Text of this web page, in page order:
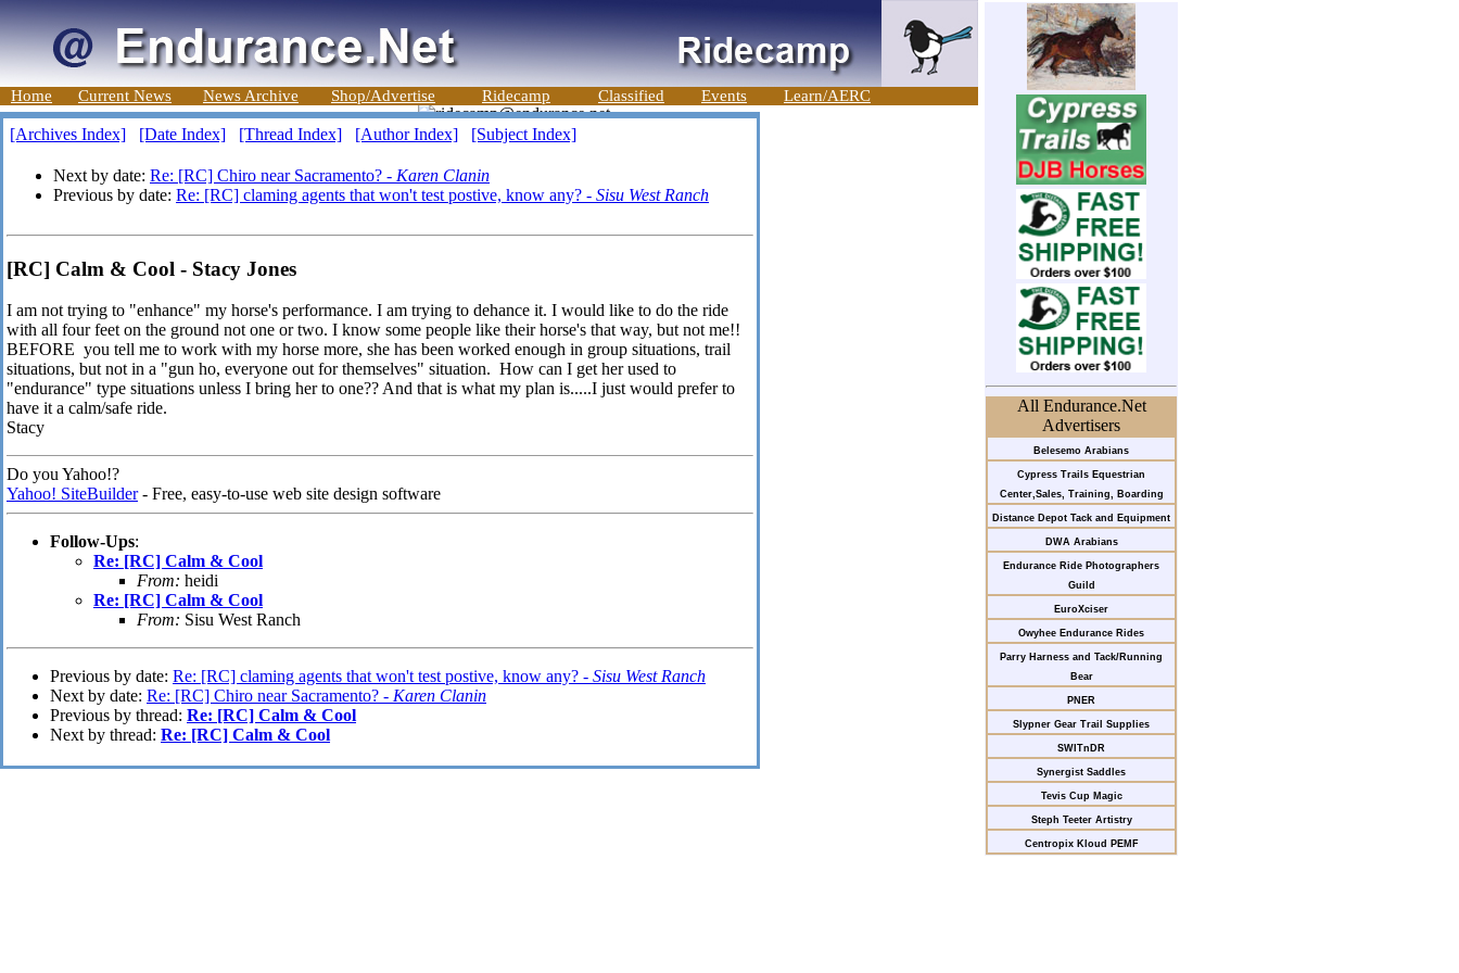
Home Current News News Archive Shop/Advertise Ridecamp Classified Events Learn/AERC
All Endurance.Net
Advertisers
Belesemo Arabians
Cypress Trails Equestrian
Center,Sales, Training, Boarding
Distance Depot Tack and Equipment
DWA Arabians
Endurance Ride Photographers
Guild
EuroXciser
Owyhee Endurance Rides
Parry Harness and Tack/Running
Bear
PNER
Slypner Gear Trail Supplies
SWITnDR
Synergist Saddles
Tevis Cup Magic
Steph Teeter Artistry
Centropix Kloud PEMF
[Archives Index] [Date Index] [Thread Index] [Author Index] [Subject Index]
Next by date: Re: [RC] Chiro near Sacramento? - Karen Clanin
Previous by date: Re: [RC] claming agents that won't test postive, know any? - Sisu West Ranch
[RC] Calm & Cool - Stacy Jones
I am not trying to "enhance" my horse's performance. I am trying to dehance it. I would like to do the ride
with all four feet on the ground not one or two. I know some people like their horse's that way, but not me!!
BEFORE you tell me to work with my horse more, she has been worked enough in group situations, trail
situations, but not in a "gun ho, everyone out for themselves" situation. How can I get her used to
"endurance" type situations unless I bring her to one?? And that is what my plan is.....I just would prefer to
have it a calm/safe ride.
Stacy
Do you Yahoo!?
Yahoo! SiteBuilder- Free, easy-to-use web site design software
Follow-Ups:
Re: [RC] Calm & Cool
From: heidi
Re: [RC] Calm & Cool
From: Sisu West Ranch
Previous by date: Re: [RC] claming agents that won't test postive, know any? - Sisu West Ranch
Next by date: Re: [RC] Chiro near Sacramento? - Karen Clanin
Previous by thread: Re: [RC] Calm & Cool
Next by thread: Re: [RC] Calm & Cool